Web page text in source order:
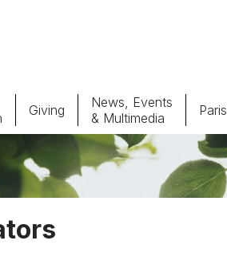
Giving
News, Events
& Multimedia